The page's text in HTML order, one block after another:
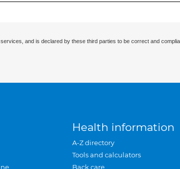
and is declared by these third parties to be correct and
Health information
A-Z directory
Tools and calculators
Back care